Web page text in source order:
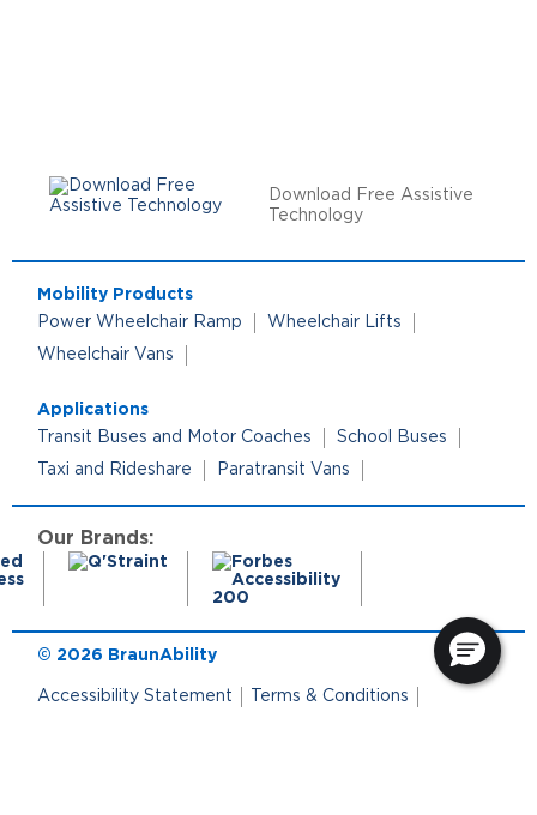
Download Free Assistive
Technology
Mobility Products
Power Wheelchair Ramp
Wheelchair Lifts
Wheelchair Vans
Applications
Transit Buses and Motor Coaches
School Buses
Taxi and Rideshare
Paratransit Vans
Our Brands:
© 2026 BraunAbility
Accessibility Statement Terms & Conditions